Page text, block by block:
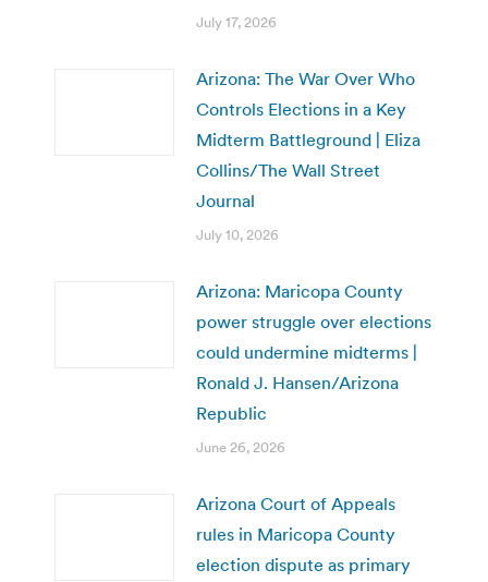
July 17, 2026
Arizona: The War Over Who
Controls Elections in a Key
Midterm Battleground | Eliza
Collins/The Wall Street
Journal
July 10, 2026
Arizona: Maricopa County
power struggle over elections
could undermine midterms |
Ronald J. Hansen/Arizona
Republic
June 26, 2026
Arizona Court of Appeals
rules in Maricopa County
election dispute as primary